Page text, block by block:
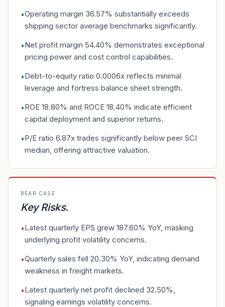
•Operating margin 36.57% substantially exceeds
shipping sector average benchmarks significantly.
•Net profit margin 54.40% demonstrates exceptional
pricing power and cost control capabilities.
•Debt-to-equity ratio 0.0006x reflects minimal
leverage and fortress balance sheet strength.
•ROE 18.80% and ROCE 18.40% indicate efficient
capital deployment and superior returns.
•P/E ratio 6.87x trades significantly below peer SCI
median, offering attractive valuation.
BEAR CASE
Key Risks.
•Latest quarterly EPS grew 187.60% YoY, masking
underlying profit volatility concerns.
•Quarterly sales fell 20.30% YoY, indicating demand
weakness in freight markets.
•Latest quarterly net profit declined 32.50%,
signaling earnings volatility concerns.